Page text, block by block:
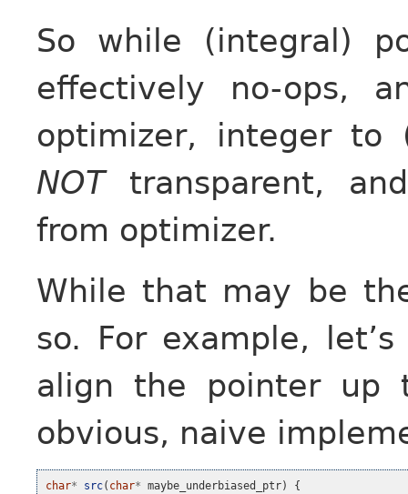
So while (integral)
effectively no-ops,
optimizer, integer to
NOTtransparent,
from optimizer.
While that may be
so. For example,
align the pointer up
obvious, naive
char* src( char* maybe_underbiased_ptr)
{